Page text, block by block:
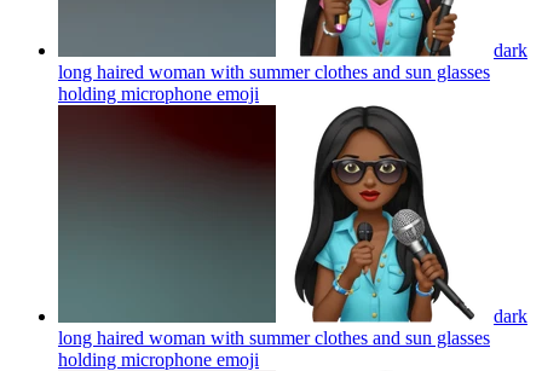
dark
long haired woman with summer clothes and sun glasses
holding microphone emoji
dark
long haired woman with summer clothes and sun glasses
holding microphone emoji